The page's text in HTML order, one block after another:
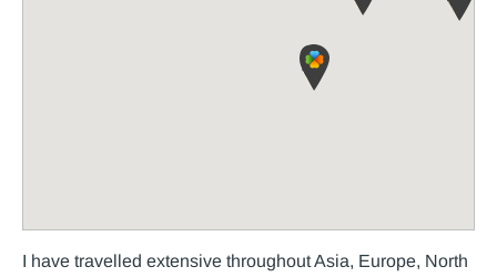
I have travelled extensive throughout Asia, Europe, North